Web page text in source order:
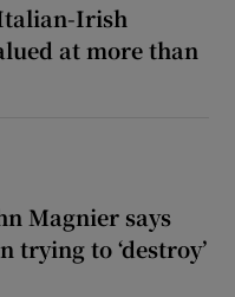
Irish
at more than
Magnier says
to ‘destroy’